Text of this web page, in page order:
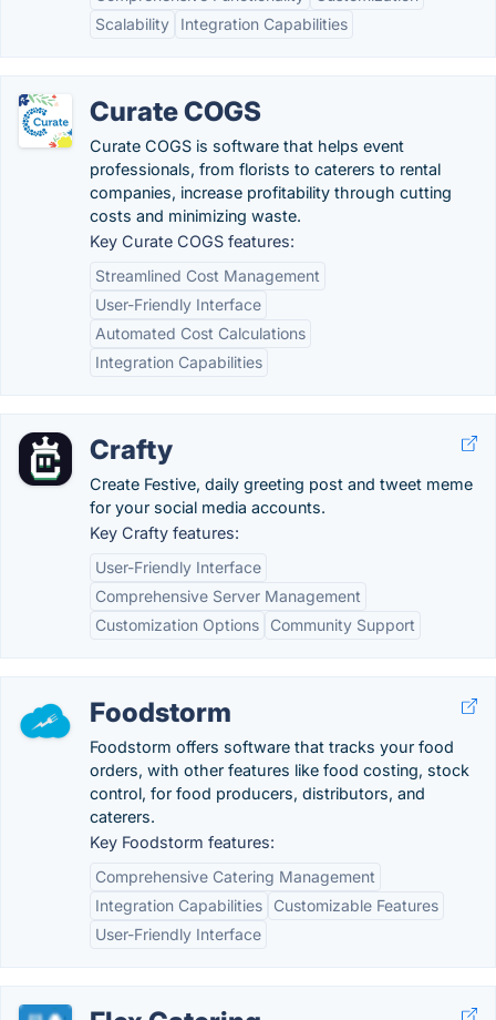
Scalability
Integration Capabilities
Curate COGS
Curate COGS is software that helps event
professionals, from florists to caterers to rental
companies, increase profitability through cutting
costs and minimizing waste.
Key Curate COGS features:
Streamlined Cost Management
User-Friendly Interface
Automated Cost Calculations
Integration Capabilities
Crafty
Create Festive, daily greeting post and tweet meme
for your social media accounts.
Key Crafty features:
User-Friendly Interface
Comprehensive Server Management
Customization Options
Community Support
Foodstorm
Foodstorm offers software that tracks your food
orders, with other features like food costing, stock
control, for food producers, distributors, and
caterers.
Key Foodstorm features:
Comprehensive Catering Management
Integration Capabilities
Customizable Features
User-Friendly Interface